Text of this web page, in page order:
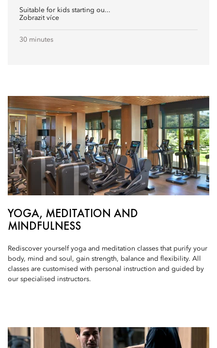
Suitable for kids starting ou...
Zobrazit více
30 minutes
YOGA, MEDITATION AND
MINDFULNESS
Rediscover yourself yoga and meditation classes that purify your
body, mind and soul, gain strength, balance and flexibility. All
classes are customised with personal instruction and guided by
our specialised instructors.